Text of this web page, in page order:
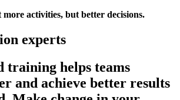
activities, but better decisions.
experts
training helps teams
and achieve better results